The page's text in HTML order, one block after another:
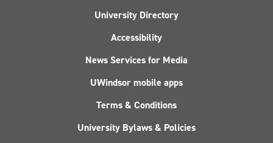
University Directory
Accessibility
News Services for Media
UWindsor mobile apps
Terms & Conditions
University Bylaws & Policies